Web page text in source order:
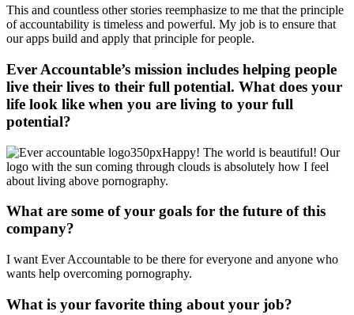
This and countless other stories reemphasize to me that the principle
of accountability is timeless and powerful. My job is to ensure that
our apps build and apply that principle for people.
Ever Accountable’s mission includes helping people
live their lives to their full potential. What does your
life look like when you are living to your full
potential?
Happy! The world is beautiful! Our
logo with the sun coming through clouds is absolutely how I feel
about living above pornography.
What are some of your goals for the future of this
company?
I want Ever Accountable to be there for everyone and anyone who
wants help overcoming pornography.
What is your favorite thing about your job?